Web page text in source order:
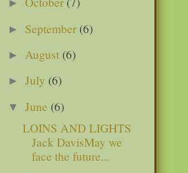
►
► September (6)
► August (6)
►July (6)
▼June (6)
LOINS AND LIGHTS
Jack DavisMay we
face the future...